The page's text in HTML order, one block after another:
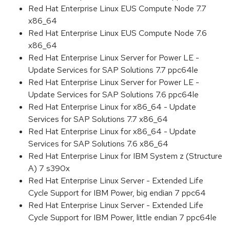
Red Hat Enterprise Linux EUS Compute Node 7.7
x86_64
Red Hat Enterprise Linux EUS Compute Node 7.6
x86_64
Red Hat Enterprise Linux Server for Power LE -
Update Services for SAP Solutions 7.7 ppc64le
Red Hat Enterprise Linux Server for Power LE -
Update Services for SAP Solutions 7.6 ppc64le
Red Hat Enterprise Linux for x86_64 - Update
Services for SAP Solutions 7.7 x86_64
Red Hat Enterprise Linux for x86_64 - Update
Services for SAP Solutions 7.6 x86_64
Red Hat Enterprise Linux for IBM System z (Structure
A) 7 s390x
Red Hat Enterprise Linux Server - Extended Life
Cycle Support for IBM Power, big endian 7 ppc64
Red Hat Enterprise Linux Server - Extended Life
Cycle Support for IBM Power, little endian 7 ppc64le